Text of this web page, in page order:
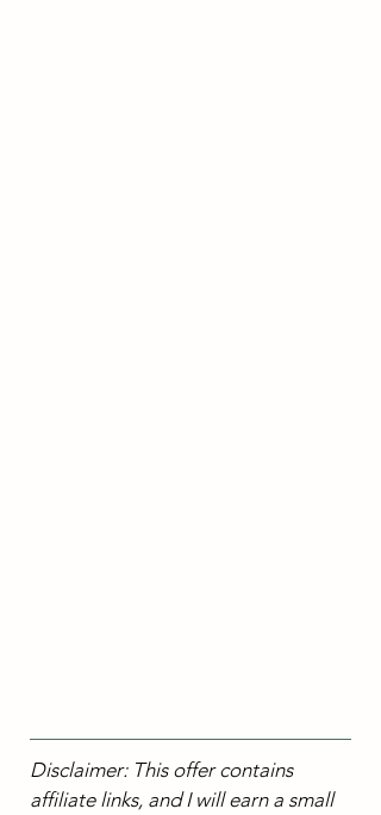
Disclaimer: This offer contains
affiliate links, and I will earn a small